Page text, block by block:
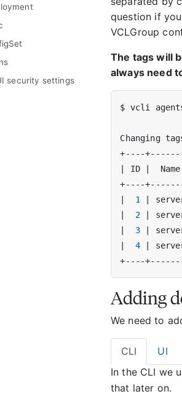
security settings
question if
VCLGroup
The tags will
always need
$ vcli
Changing
|
ID |
|
1 |
|
2 |
|
3 |
|
4 |
Adding
We need to
CLI
UI
In the CLI we
that later on.